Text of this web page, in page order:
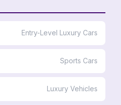
Entry-Level Luxury Cars
Sports Cars
Luxury Vehicles